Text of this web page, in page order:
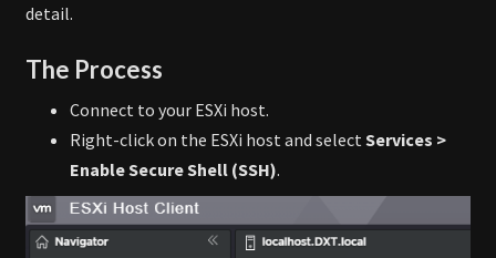
detail.
The Process
Connect to your ESXi host.
Right-click on the ESXi host and select Services >
Enable Secure Shell (SSH).